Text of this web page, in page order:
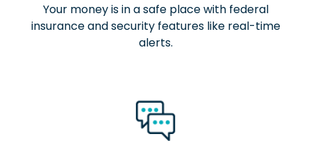
Your money is in a safe place with federal
insurance and security features like real-time
alerts.